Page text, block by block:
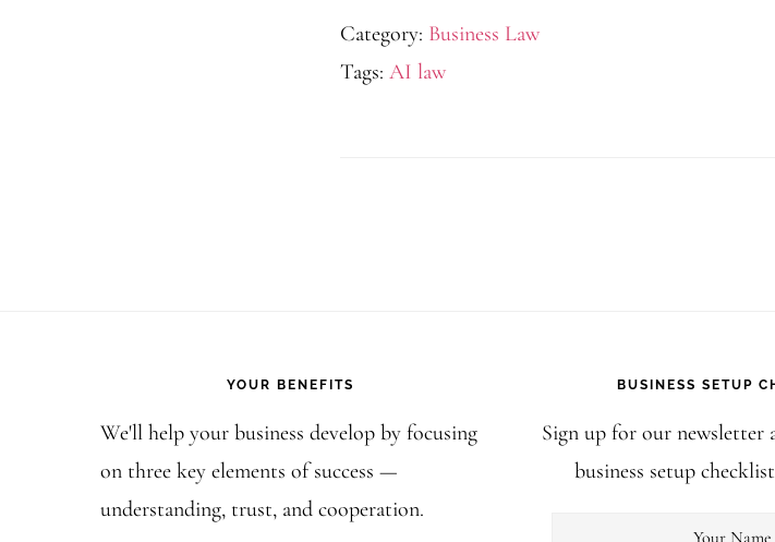
Category: Business Law
Tags: AI law
YOUR BENEFITS
We'll help your business develop by focusing
on three key elements of success —
understanding, trust, and cooperation.
BUSINESS SETUP
Sign up for our newsletter
business setup